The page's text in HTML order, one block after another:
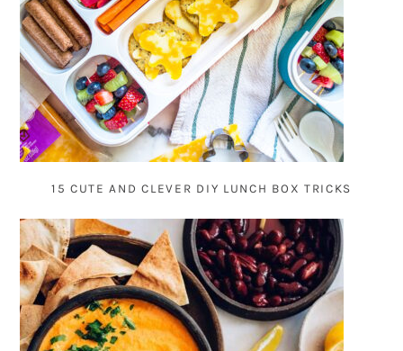
15 CUTE AND CLEVER DIY LUNCH BOX TRICKS